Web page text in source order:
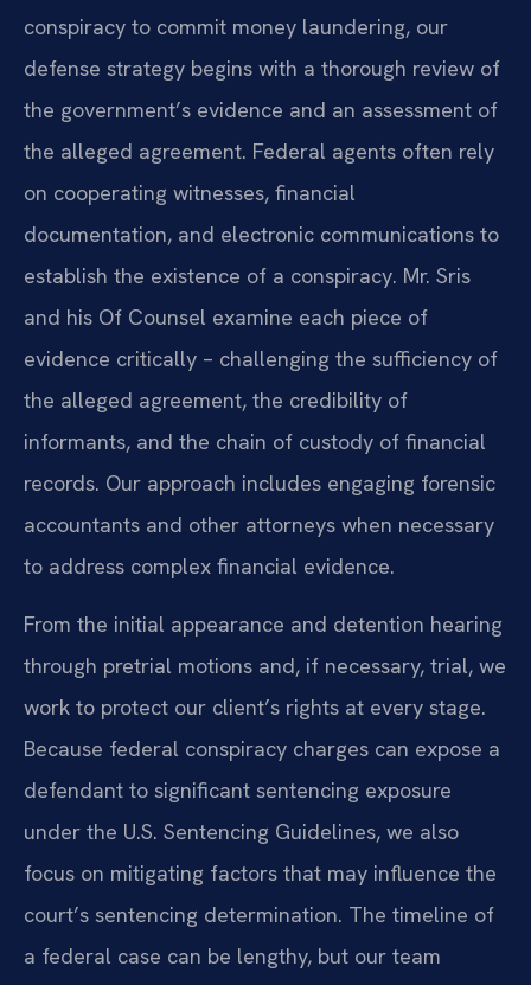
conspiracy to commit money laundering, our
defense strategy begins with a thorough review of
the government’s evidence and an assessment of
the alleged agreement. Federal agents often rely
on cooperating witnesses, financial
documentation, and electronic communications to
establish the existence of a conspiracy. Mr. Sris
and his Of Counsel examine each piece of
evidence critically – challenging the sufficiency of
the alleged agreement, the credibility of
informants, and the chain of custody of financial
records. Our approach includes engaging forensic
accountants and other attorneys when necessary
to address complex financial evidence.
From the initial appearance and detention hearing
through pretrial motions and, if necessary, trial, we
work to protect our client’s rights at every stage.
Because federal conspiracy charges can expose a
defendant to significant sentencing exposure
under the U.S. Sentencing Guidelines, we also
focus on mitigating factors that may influence the
court’s sentencing determination. The timeline of
a federal case can be lengthy, but our team